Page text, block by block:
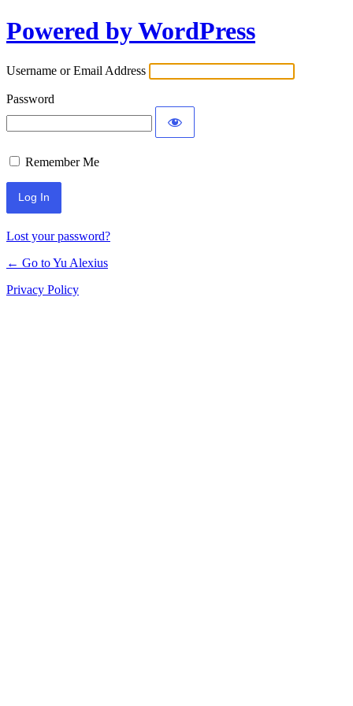
Log
In
Powered by WordPress
Username or Email Address
Password
Remember Me
Lost your password?
← Go to Yu Alexius
Privacy Policy